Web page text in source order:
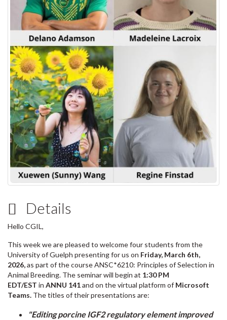
Details
Hello CGIL,
This week we are pleased to welcome four students from the
University of Guelph presenting for us on Friday, March 6th,
2026,as part of the course ANSC*6210: Principles of Selection in
Animal Breeding. The seminar will begin at 1:30 PM
EDT/EST in ANNU 141and on the virtual platform of Microsoft
Teams. The titles of their presentations are:
"Editing porcine IGF2 regulatory element improved